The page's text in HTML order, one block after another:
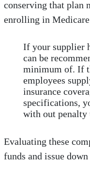
conserving that plan
enrolling in
If your supplier
can be
minimum of. If
employees
insurance
specifications,
with out penalty
Evaluating these
funds and issue